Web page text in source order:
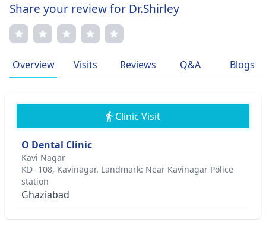
invasive techniques, earning her international acclaim. Dr.
Ma's focus on patient comfort and innovative solutions has
improved countless lives. She is a member of the
International Association of Oral and Maxillofacial
surgical techniques. Dr. Ma's commitment to excellence
and patient well-being sets her apart in the field.
Share your review for Dr.Shirley
Overview Visits Reviews Q&A Blogs
Clinic Visit
O Dental Clinic
Kavi Nagar
KD- 108, Kavinagar. Landmark: Near Kavinagar Police
station
Ghaziabad